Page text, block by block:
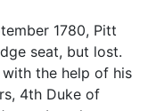
1780, Pitt
seat, but lost.
the help of his
4th Duke of